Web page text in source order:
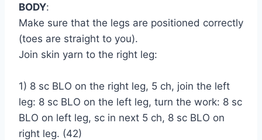
BODY:
Make sure that the legs are positioned correctly
(toes are straight to you).
Join skin yarn to the right leg:
1) 8 sc BLO on the right leg, 5 ch, join the left
leg: 8 sc BLO on the left leg, turn the work: 8 sc
BLO on left leg, sc in next 5 ch, 8 sc BLO on
right leg. (42)